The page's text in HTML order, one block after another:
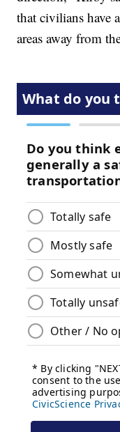
that civilians have
areas away from